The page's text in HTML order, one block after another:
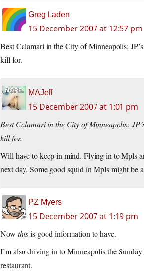
Greg Laden
15 December 2007 at 12:57 pm
Best Calamari in the City of Minneapolis:
kill for.
MAJeff
15 December 2007 at 1:01 pm
Best Calamari in the City of Minneapolis:
kill for.
Will have to keep in mind. Flying in to Mpls
next day. Some good squid in Mpls might be
PZ Myers
15 December 2007 at 1:19 pm
Now thisis good information to have.
I’m also driving in to Minneapolis the
restaurant.